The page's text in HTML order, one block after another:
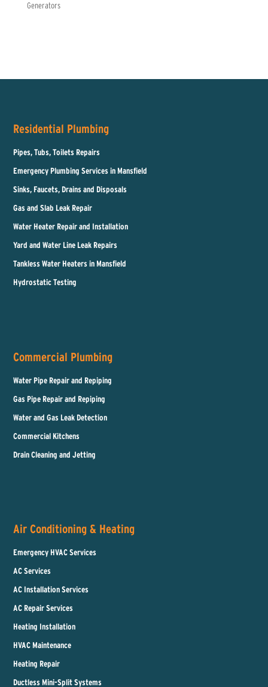
Generators
Residential Plumbing
Pipes, Tubs, Toilets Repairs
Emergency Plumbing Services in Mansfield
Sinks, Faucets, Drains and Disposals
Gas and Slab Leak Repair
Water Heater Repair and Installation
Yard and Water Line Leak Repairs
Tankless Water Heaters in Mansfield
Hydrostatic Testing
Commercial Plumbing
Water Pipe Repair and Repiping
Gas Pipe Repair and Repiping
Water and Gas Leak Detection
Commercial Kitchens
Drain Cleaning and Jetting
Air Conditioning & Heating
Emergency HVAC Services
AC Services
AC Installation Services
AC Repair Services
Heating Installation
HVAC Maintenance
Heating Repair
Ductless Mini-Split Systems